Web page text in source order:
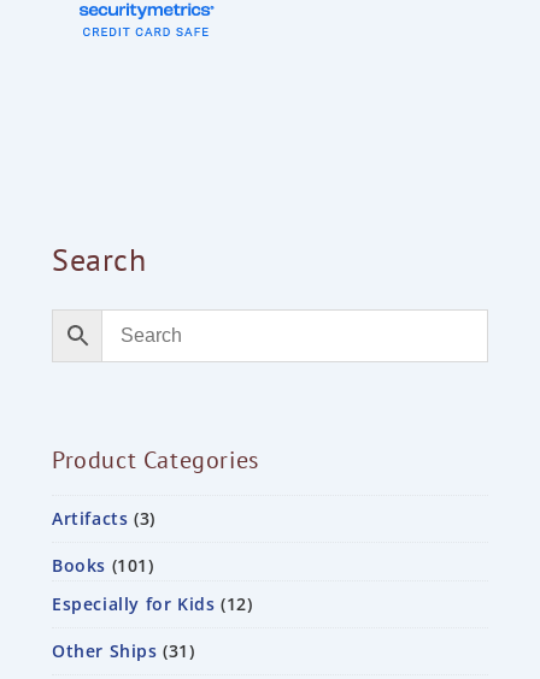
Search
Product Categories
Artifacts 3
Books 101
Especially for Kids 12
Other Ships 31